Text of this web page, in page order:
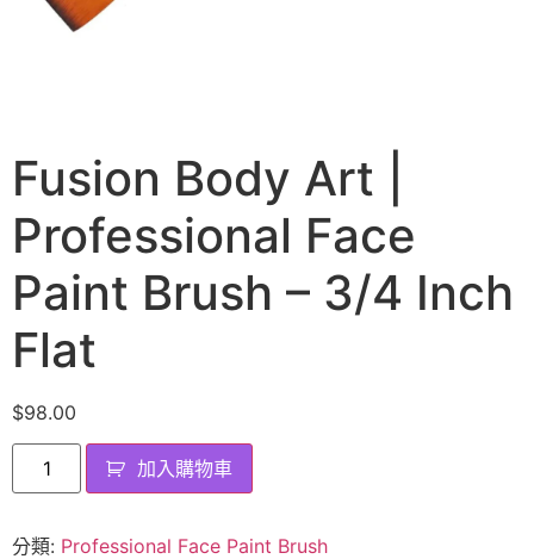
Fusion Body Art |
Professional Face
Paint Brush – 3/4 Inch
Flat
$98.00
加入購物車
分類: Professional Face Paint Brush